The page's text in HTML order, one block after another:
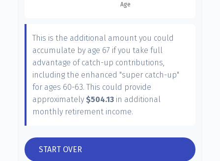
This is the additional amount you could
accumulate by age 67 if you take full
advantage of catch-up contributions,
including the enhanced "super catch-up"
for ages 60-63. This could provide
approximately $504.13 in additional
monthly retirement income.
START OVER